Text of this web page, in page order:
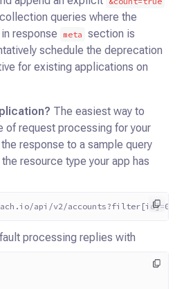
queries where the
response meta section is
schedule the deprecation
for existing applications on
The easiest way to
of request processing for your
response to a sample query
resource type your app has
api/v2/accounts?filter[id]=0
processing replies with